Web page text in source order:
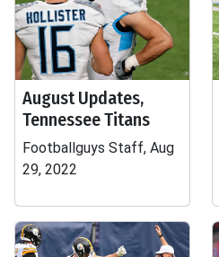
August Updates,
Tennessee Titans
Footballguys Staff, Aug
29, 2022